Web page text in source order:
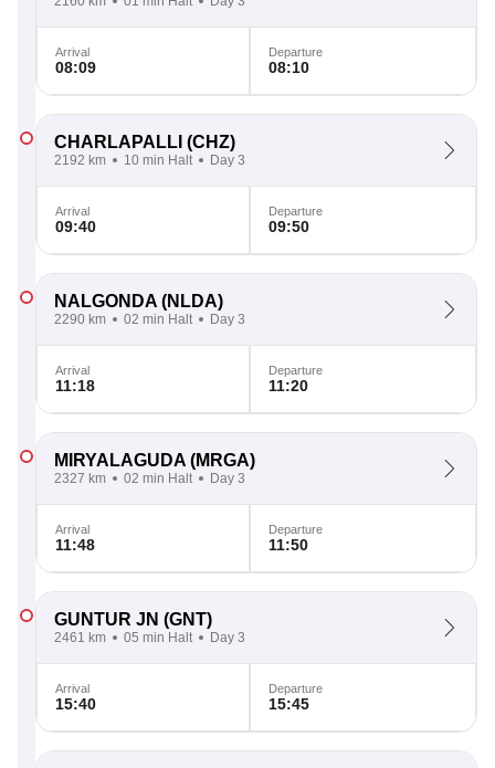
Arrival
08:09
Departure
08:10
CHARLAPALLI (CHZ)
2192 km 10 min Halt Day 3
Arrival
09:40
Departure
09:50
NALGONDA (NLDA)
2290 km 02 min Halt Day 3
Arrival
11:18
Departure
11:20
MIRYALAGUDA (MRGA)
2327 km 02 min Halt Day 3
Arrival
11:48
Departure
11:50
GUNTUR JN (GNT)
2461 km 05 min Halt Day 3
Arrival
15:40
Departure
15:45